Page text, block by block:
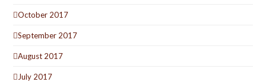
October 2017
September 2017
August 2017
July 2017